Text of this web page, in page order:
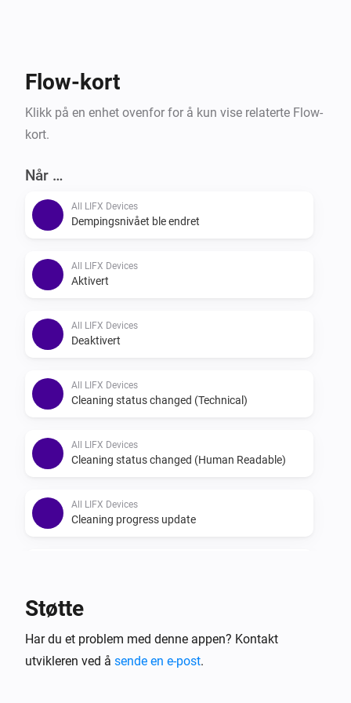
Flow-kort
Klikk på en enhet ovenfor for å kun vise relaterte Flow-
kort.
Når …
All LIFX Devices
Dempingsnivået ble endret
All LIFX Devices
Aktivert
All LIFX Devices
Deaktivert
All LIFX Devices
Cleaning status changed (Technical)
All LIFX Devices
Cleaning status changed (Human Readable)
All LIFX Devices
Cleaning progress update
Light came online
Støtte
Har du et problem med denne appen? Kontakt
utvikleren ved å sende en e-post.